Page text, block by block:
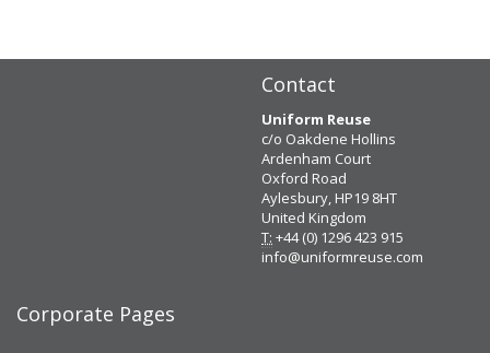
Contact
Uniform Reuse
c/o Oakdene Hollins
Ardenham Court
Oxford Road
Aylesbury, HP19 8HT
United Kingdom
T: +44 (0) 1296 423 915
info@uniformreuse.com
Corporate Pages